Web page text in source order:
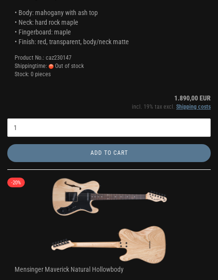
• Body: mahogany with ash top
• Neck: hard rock maple
• Fingerboard: maple
• Finish: red, transparent, body/neck matte
Product No.: caz230147
Shippingtime:
Out of stock
Stock: 0 pieces
1.890,00 EUR
incl. 19% tax excl. Shipping costs
ADD TO CART
-20%
Mensinger Maverick Natural Hollowbody